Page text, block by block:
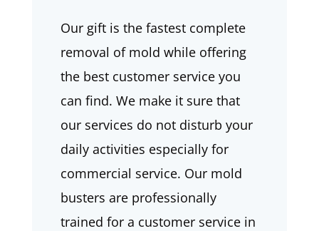
Our gift is the fastest complete
removal of mold while offering
the best customer service you
can find. We make it sure that
our services do not disturb your
daily activities especially for
commercial service. Our mold
busters are professionally
trained for a customer service in